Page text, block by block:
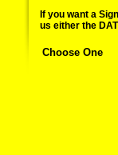
If you want a
us either the
Choose One